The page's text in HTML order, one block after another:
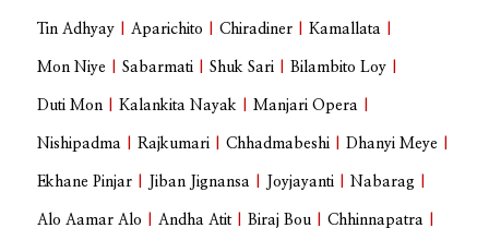
Tin Adhyay |Aparichito |Chiradiner |Kamallata
Mon Niye |Sabarmati |Shuk Sari |Bilambito Loy
Duti Mon |Kalankita Nayak |Manjari Opera
Nishipadma |Rajkumari |Chhadmabeshi |Dhanyi Meye
Ekhane Pinjar Jiban Jignansa Joyjayanti |Nabarag
Alo Aamar Alo |Andha Atit |Biraj Bou |Chhinnapatra